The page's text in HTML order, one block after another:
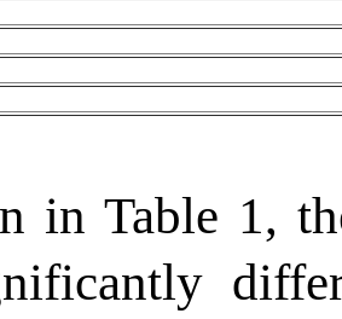
in Table 1,